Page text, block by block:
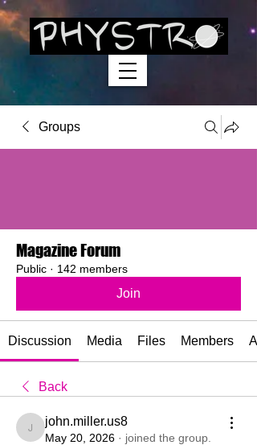
Groups
Magazine Forum
Public · 142 members
Join
Discussion Media Files Members
Back
john.miller.us8
john.miller.us8
May 20, 2026 · joined the group.